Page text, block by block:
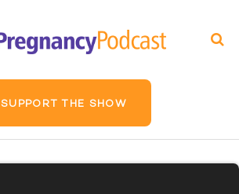
SUPPORT THE SHOW